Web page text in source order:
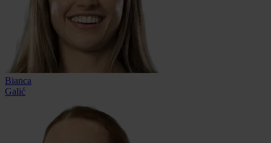
Bianca
Galić